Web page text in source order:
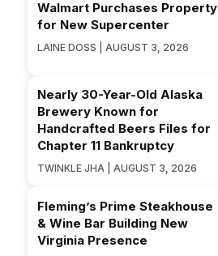
Walmart Purchases Property
for New Supercenter
LAINE DOSS | AUGUST 3, 2026
Nearly 30-Year-Old Alaska
Brewery Known for
Handcrafted Beers Files for
Chapter 11 Bankruptcy
TWINKLE JHA | AUGUST 3, 2026
Fleming’s Prime Steakhouse
& Wine Bar Building New
Virginia Presence